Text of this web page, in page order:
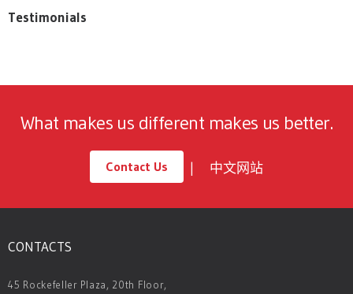
Testimonials
What makes us different makes us better.
Contact Us 中文网站
CONTACTS
45 Rockefeller Plaza, 20th Floor,